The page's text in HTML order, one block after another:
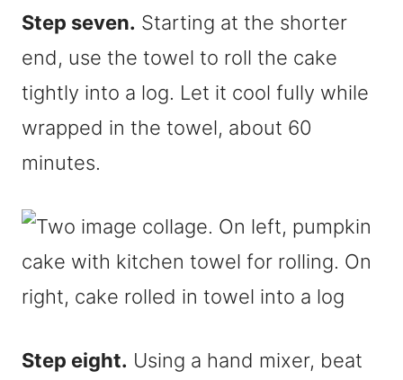
Step seven. Starting at the shorter
end, use the towel to roll the cake
tightly into a log. Let it cool fully while
wrapped in the towel, about 60
minutes.
Step eight. Using a hand mixer, beat